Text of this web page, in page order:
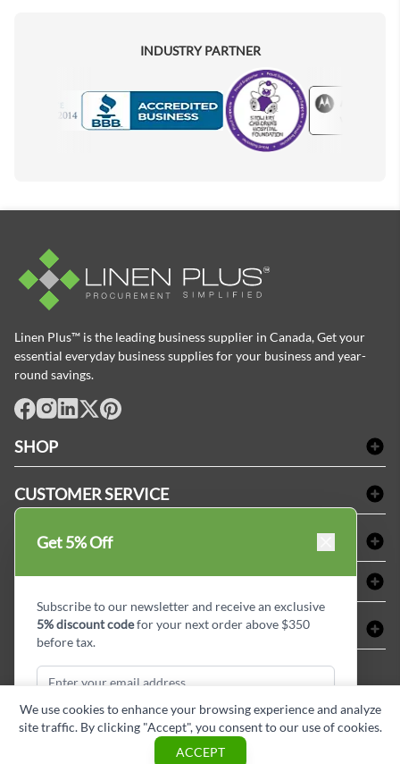
INDUSTRY PARTNER
Motorola
Linen Plus™ is the leading business supplier in Canada, Get your
essential everyday business supplies for your business and year-
round savings.
SHOP
Amenities & Guest Room Supplies
Dental Supplies
Industrial Safety Supplies
CUSTOMER SERVICE
FAQs
Refund & Return
Terms & Conditions
Sitemap
SHOPPING AT LINENPLUS
Price Match Policy
Payment Options
ABOUT LINEN PLUS
Corporate Profile
Privacy Policy
CONNECT
Contact us
Style Insider BLOG
15409
Get 5% Off
Subscribe to our newsletter and receive an exclusive
5% discount codefor your next order above $350
before tax.
Subscribe & Get Discount
We use cookies to enhance your browsing experience and analyze
site traffic. By clicking "Accept", you consent to our use of cookies.
ACCEPT